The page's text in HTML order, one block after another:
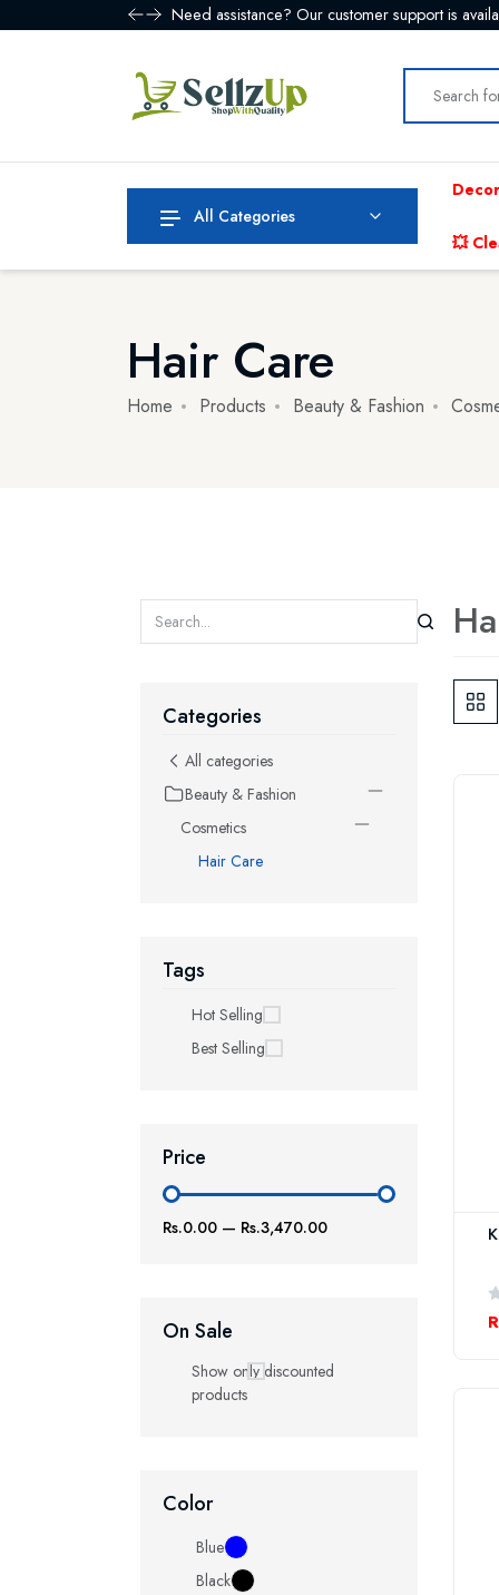
Enjoy free shipping on all orders over $99!
All Categories
💥
Hair Care
Home Products Beauty & Fashion
Categories
All categories
Beauty & Fashion
Cosmetics
Hair Care
Tags
Hot Selling
Best Selling
Price
Rs.0.00 — Rs.3,470.00
On Sale
Show only discounted
products
Color
Blue
Black